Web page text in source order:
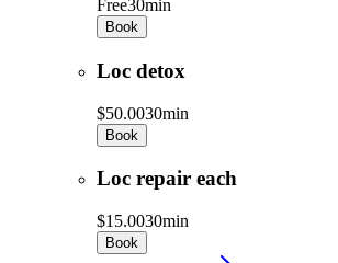
Free30min
Book
Loc detox
$50.0030min
Book
Loc repair each
$15.0030min
Book